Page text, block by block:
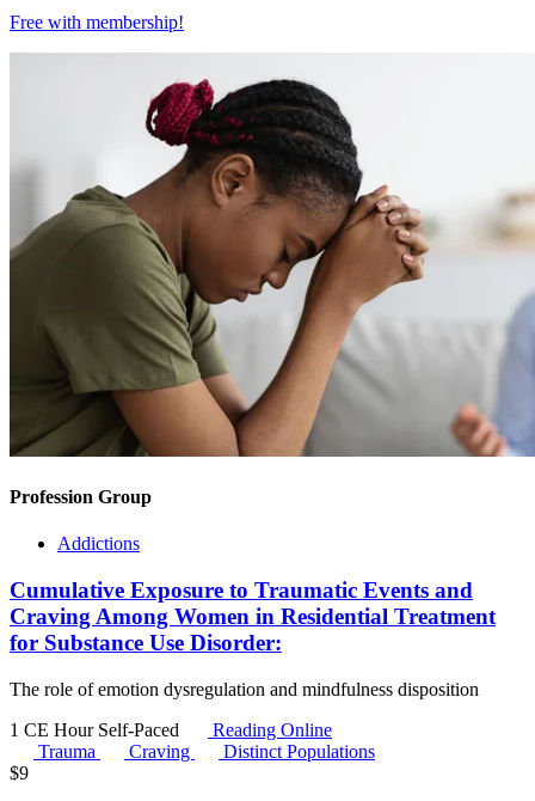
Free with membership!
Profession Group
Addictions
Cumulative Exposure to Traumatic Events and
Craving Among Women in Residential Treatment
for Substance Use Disorder:
The role of emotion dysregulation and mindfulness disposition
1 CE Hour Self-Paced
Reading Online
Trauma
Craving
Distinct Populations
$9